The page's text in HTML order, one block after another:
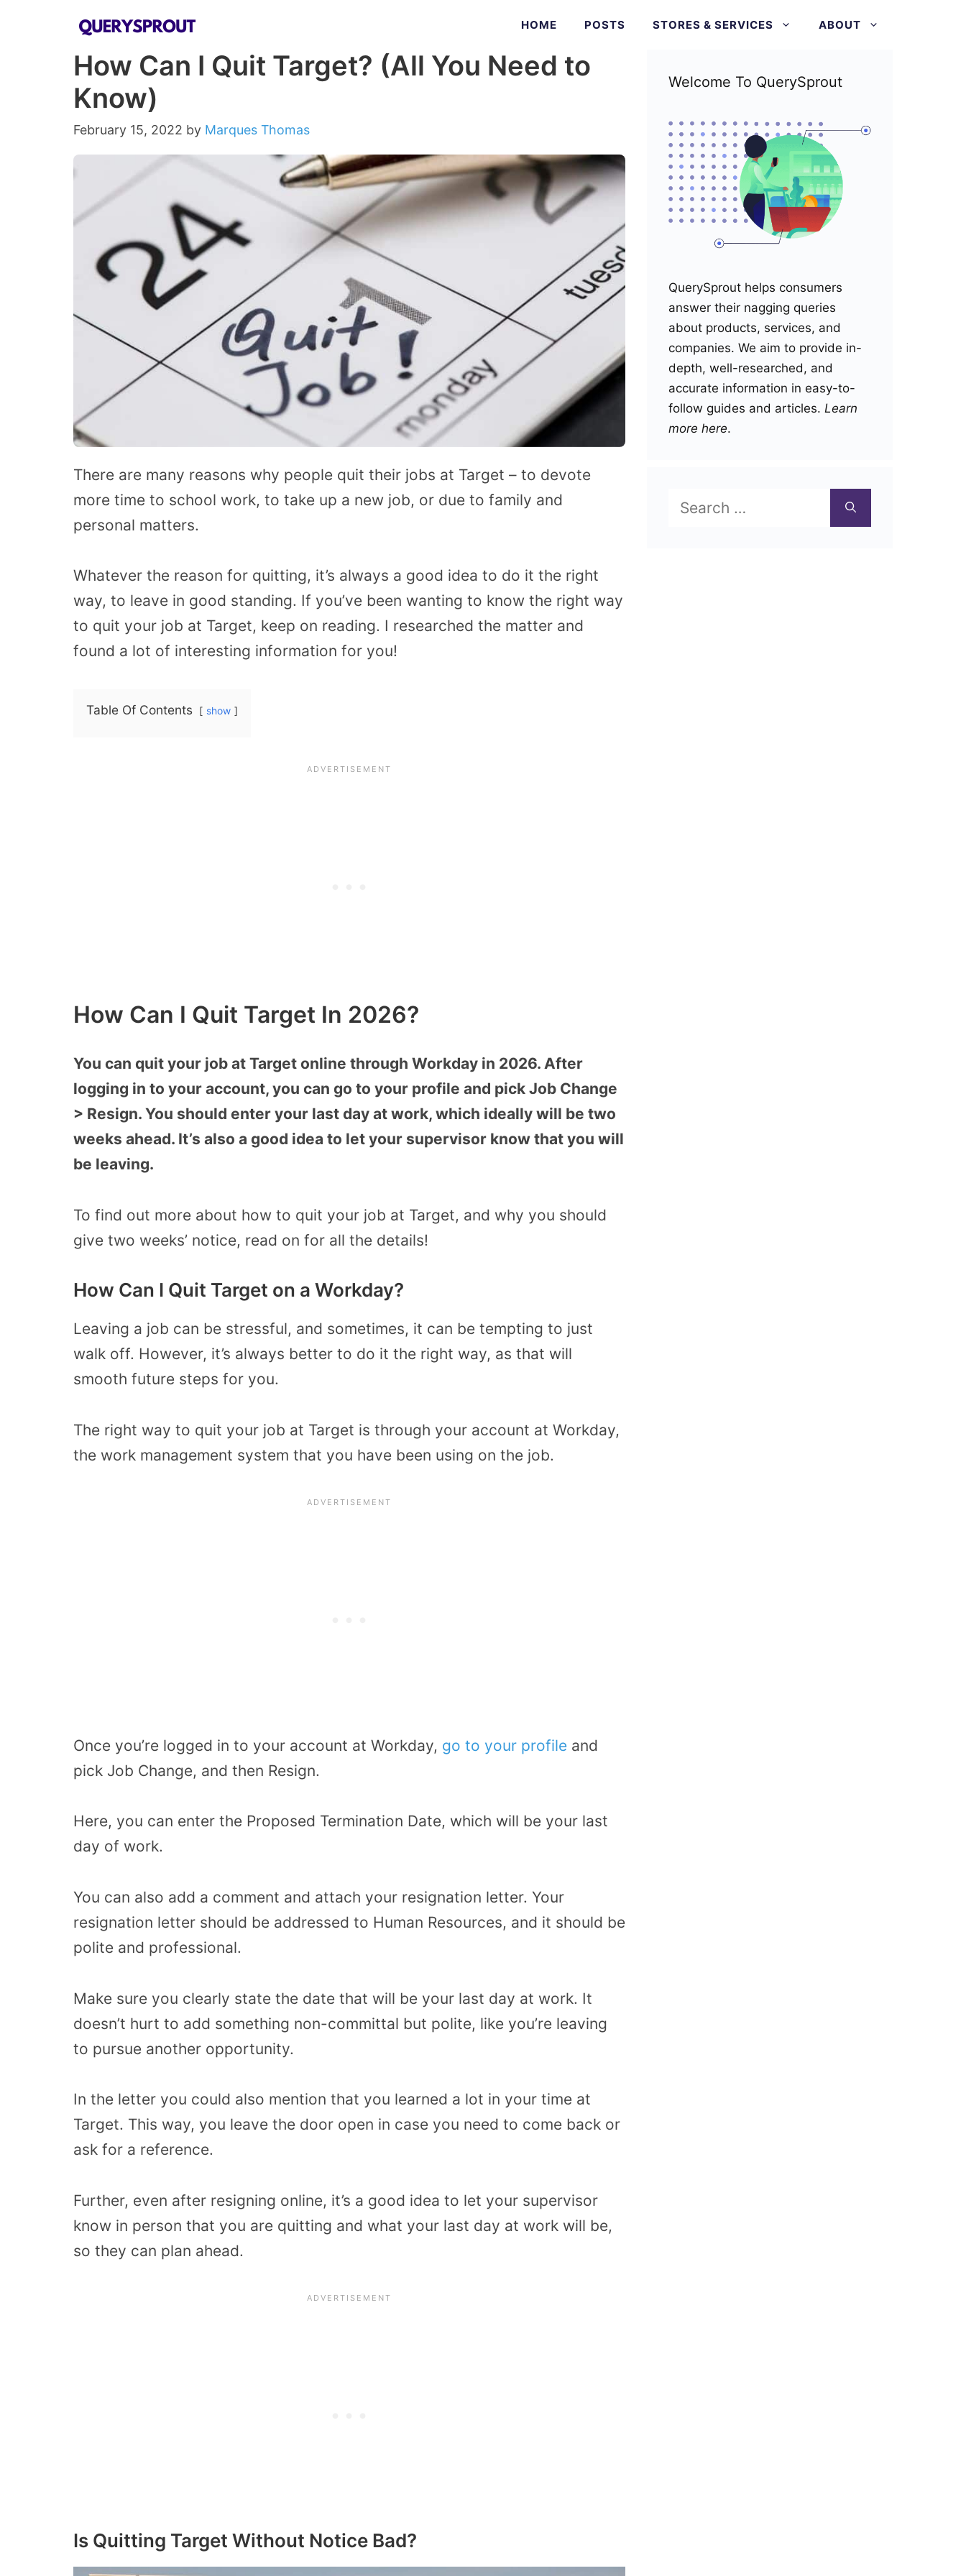
HOME POSTS STORES & SERVICES ABOUT
How Can I Quit Target? (All You Need to
Know)
February 15, 2022 by Marques Thomas
There are many reasons why people quit their jobs at Target – to devote
more time to school work, to take up a new job, or due to family and
personal matters.
Whatever the reason for quitting, it’s always a good idea to do it the right
way, to leave in good standing. If you’ve been wanting to know the right way
to quit your job at Target, keep on reading. I researched the matter and
found a lot of interesting information for you!
Table Of Contents show
How Can I Quit Target In 2026?
You can quit your job at Target online through Workday in 2026. After
logging in to your account, you can go to your profile and pick Job Change
> Resign. You should enter your last day at work, which ideally will be two
weeks ahead. It’s also a good idea to let your supervisor know that you will
be leaving.
To find out more about how to quit your job at Target, and why you should
give two weeks’ notice, read on for all the details!
How Can I Quit Target on a Workday?
Leaving a job can be stressful, and sometimes, it can be tempting to just
walk off. However, it’s always better to do it the right way, as that will
smooth future steps for you.
The right way to quit your job at Target is through your account at Workday,
the work management system that you have been using on the job.
Once you’re logged in to your account at Workday, go to your profile and
pick Job Change, and then Resign.
Here, you can enter the Proposed Termination Date, which will be your last
day of work.
You can also add a comment and attach your resignation letter. Your
resignation letter should be addressed to Human Resources, and it should be
polite and professional.
Make sure you clearly state the date that will be your last day at work. It
doesn’t hurt to add something non-committal but polite, like you’re leaving
to pursue another opportunity.
In the letter you could also mention that you learned a lot in your time at
Target. This way, you leave the door open in case you need to come back or
ask for a reference.
Further, even after resigning online, it’s a good idea to let your supervisor
know in person that you are quitting and what your last day at work will be,
so they can plan ahead.
Is Quitting Target Without Notice Bad?
Welcome To QuerySprout
QuerySprout helps consumers
answer their nagging queries
about products, services, and
companies. We aim to provide in-
depth, well-researched, and
accurate information in easy-to-
follow guides and articles. Learn
more here.
for: